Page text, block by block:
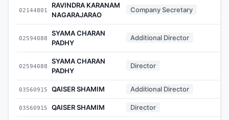
02144801
RAVINDRA KARANAM
NAGARAJARAO
Company Secretary
02594088
SYAMA CHARAN
PADHY
Additional Director
02594088
SYAMA CHARAN
PADHY
Director
03560915 QAISER SHAMIM Additional Director
03560915 QAISER SHAMIM Director